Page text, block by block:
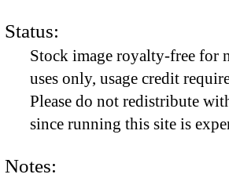
Status:
Stock image royalty-free for
uses only, usage credit
Please do not redistribute
since running this site is
Notes: